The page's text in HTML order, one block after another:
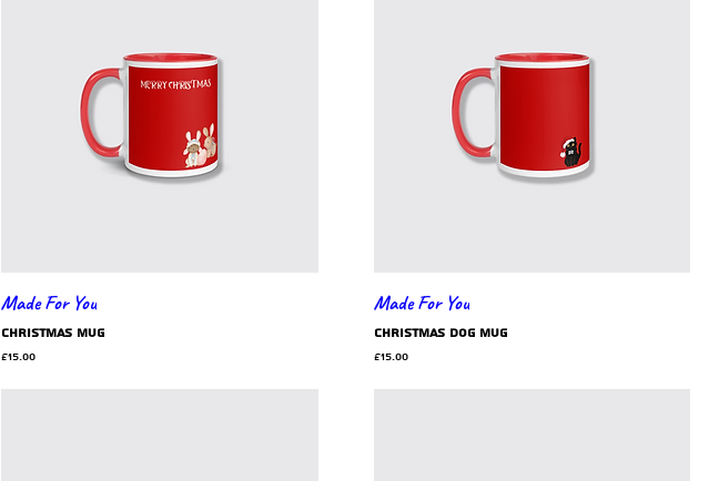
Made For You
Christmas mug
Price
£15.00
Made For You
Christmas dog mug
Price
£15.00